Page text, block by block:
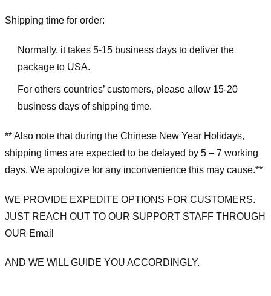
Shipping time for order:
Normally, it takes 5-15 business days to deliver the
package to USA.
For others countries’ customers, please allow 15-20
business days of shipping time.
** Also note that during the Chinese New Year Holidays,
shipping times are expected to be delayed by 5 – 7 working
days. We apologize for any inconvenience this may cause.**
WE PROVIDE EXPEDITE OPTIONS FOR CUSTOMERS.
JUST REACH OUT TO OUR SUPPORT STAFF THROUGH
OUR Email
AND WE WILL GUIDE YOU ACCORDINGLY.